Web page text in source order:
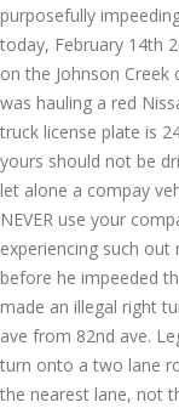
purposefully
today, February 14th
on the Johnson Creek
was hauling a red
truck license plate is
yours should not be
let alone a compay
NEVER use your
experiencing such out
before he impeeded
made an illegal right
ave from 82nd ave.
turn onto a two lane
the nearest lane, not